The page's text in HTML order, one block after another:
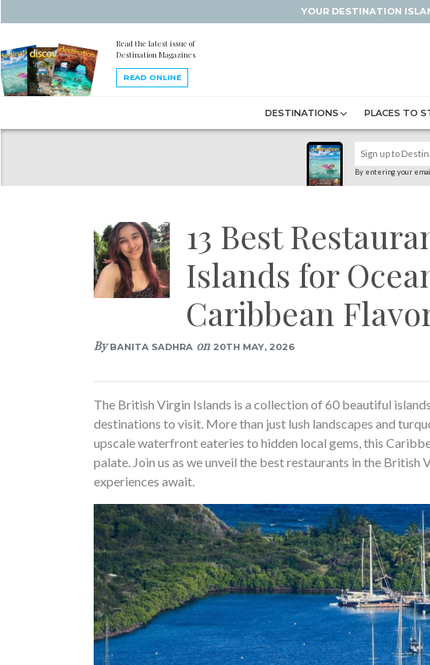
YOUR DESTINATION
Read the latest issue of
Destination Magazines
READ ONLINE
DESTINATIONS PLACES TO
By entering your
13 Best
Islands for
Caribbean
ByBANITA SADHRA on 20TH MAY, 2026
The British Virgin Islands is a collection of 60 beautiful
destinations to visit. More than just lush landscapes and
upscale waterfront eateries to hidden local gems, this
palate. Join us as we unveil the best restaurants in the
experiences await.